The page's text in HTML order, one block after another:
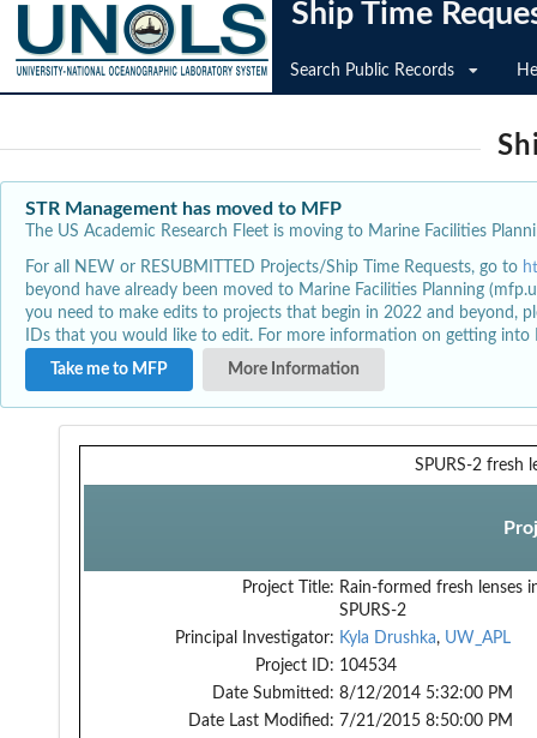
Ship Time
Search Public Records
STR Management has moved to MFP
The US Academic Research Fleet is moving to Marine Facilities
For all NEW or RESUBMITTED Projects/Ship Time Requests, go to
beyond have already been moved to Marine Facilities Planning
you need to make edits to projects that begin in 2022 and beyond,
IDs that you would like to edit. For more information on getting
Take me to MFP
More Information
SPURS-2 fresh
Project Title: Rain-formed fresh lenses
SPURS-2
Principal Investigator: Kyla Drushka, UW_APL
Project ID: 104534
Date Submitted: 8/12/2014 5:32:00 PM
Date Last Modified: 7/21/2015 8:50:00 PM